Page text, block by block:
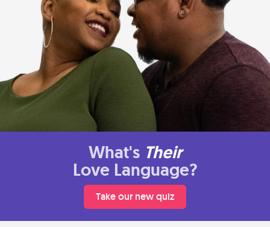
What's Their
Love Language?
Take our new quiz